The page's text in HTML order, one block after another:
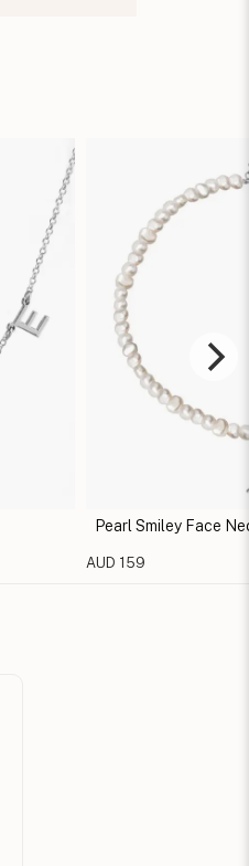
Pearl Smiley Face
AUD 159